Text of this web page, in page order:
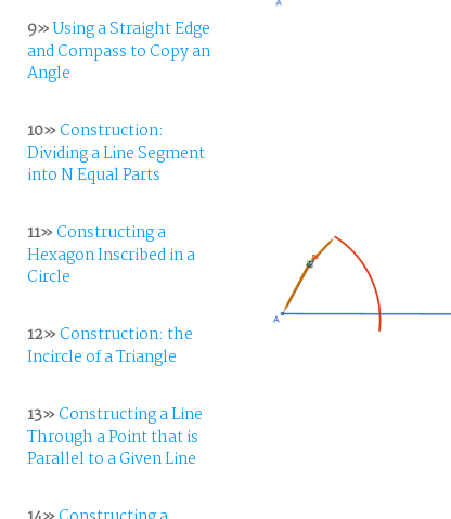
9»Using a Straight Edge
and Compass to Copy an
Angle
10»Construction:
Dividing a Line Segment
into N Equal Parts
11»Constructing a
Hexagon Inscribed in a
Circle
12»Construction: the
Incircle of a Triangle
13»Constructing a Line
Through a Point that is
Parallel to a Given Line